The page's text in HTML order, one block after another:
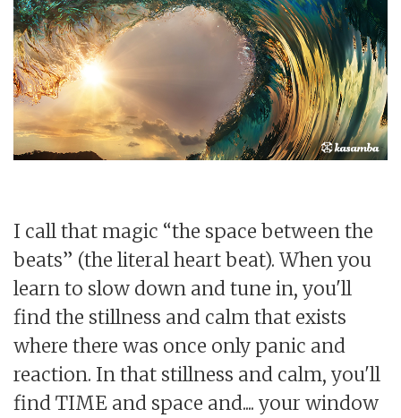
I call that magic “the space between the
beats” (the literal heart beat). When you
learn to slow down and tune in, you'll
find the stillness and calm that exists
where there was once only panic and
reaction. In that stillness and calm, you'll
find TIME and space and.... your window